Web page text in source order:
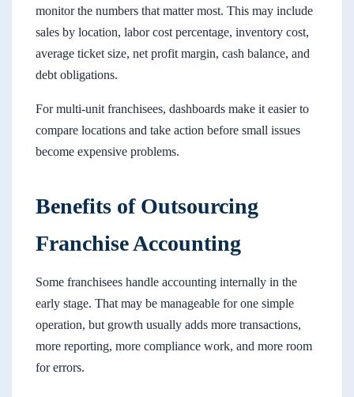
monitor the numbers that matter most. This may include
sales by location, labor cost percentage, inventory cost,
average ticket size, net profit margin, cash balance, and
debt obligations.
For multi-unit franchisees, dashboards make it easier to
compare locations and take action before small issues
become expensive problems.
Benefits of Outsourcing
Franchise Accounting
Some franchisees handle accounting internally in the
early stage. That may be manageable for one simple
operation, but growth usually adds more transactions,
more reporting, more compliance work, and more room
for errors.